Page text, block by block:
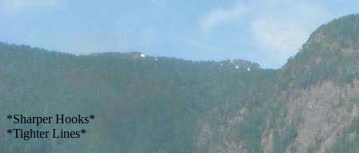
*Sharper Hooks*
*Tighter Lines*